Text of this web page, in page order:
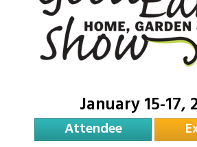
January 15-17,
Attendee